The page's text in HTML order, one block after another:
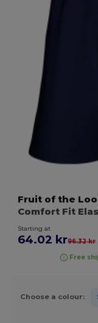
Fruit of the
Comfort Fit
Starting at
64.02 kr96.32 kr
Free
Choose a colour: